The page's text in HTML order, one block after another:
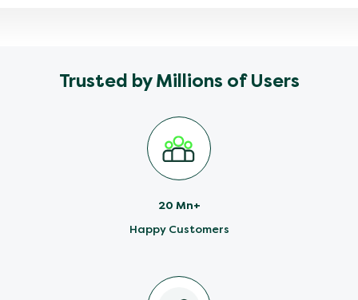
Trusted by Millions of Users
20 Mn+
Happy Customers